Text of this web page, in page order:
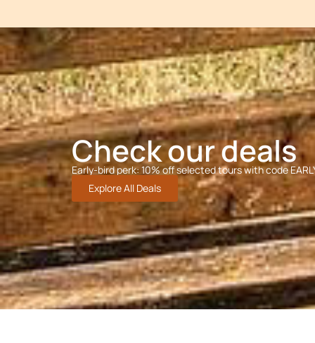
Check our deals
Early-bird perk: 10% off selected tours with code
Explore All Deals